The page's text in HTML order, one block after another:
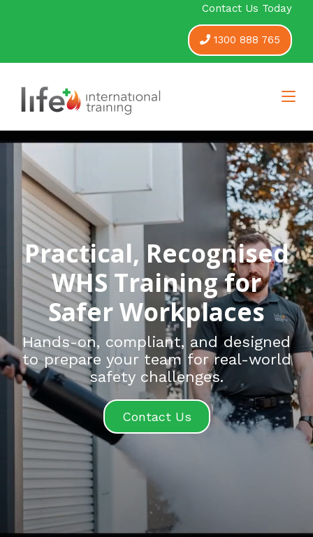
Contact Us Today
1300 888 765
Practical, Recognised
WHS Training for
Safer Workplaces
Hands-on, compliant, and designed
to prepare your team for real-world
safety challenges.
Contact Us